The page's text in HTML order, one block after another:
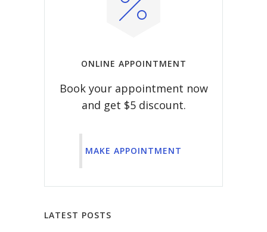
ONLINE APPOINTMENT
Book your appointment now
and get $5 discount.
MAKE APPOINTMENT
LATEST POSTS